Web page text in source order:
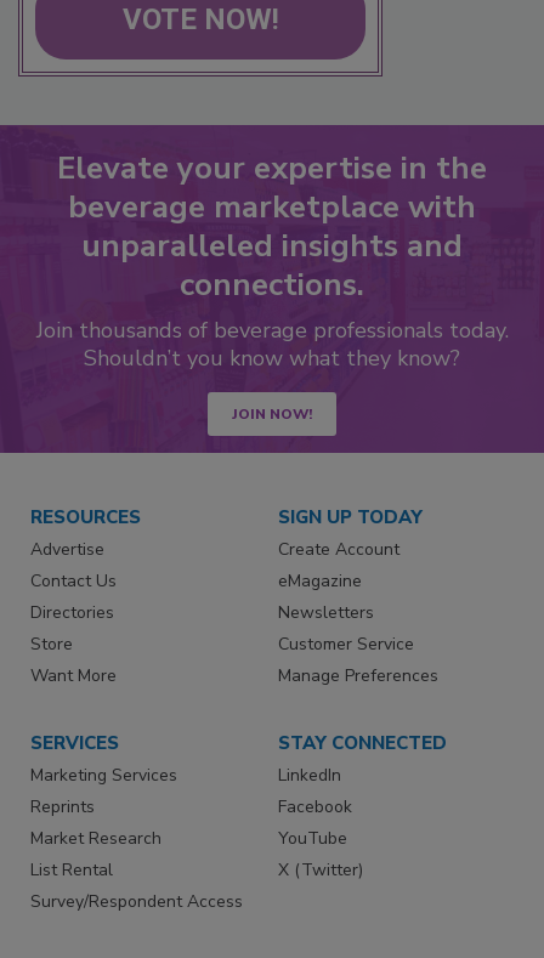
VOTE NOW!
Elevate your expertise in the
beverage marketplace with
unparalleled insights and
connections.
Join thousands of beverage professionals today.
Shouldn’t you know what they know?
JOIN NOW!
RESOURCES
Advertise
Contact Us
Directories
Store
Want More
SIGN UP TODAY
Create Account
eMagazine
Newsletters
Customer Service
Manage Preferences
SERVICES
Marketing Services
Reprints
Market Research
List Rental
Survey/Respondent Access
STAY CONNECTED
LinkedIn
Facebook
YouTube
X (Twitter)